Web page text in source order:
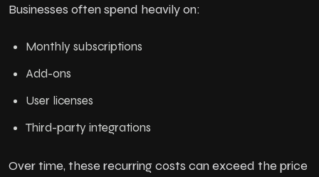
Businesses often spend heavily on:
Monthly subscriptions
Add-ons
User licenses
Third-party integrations
Over time, these recurring costs can exceed the price